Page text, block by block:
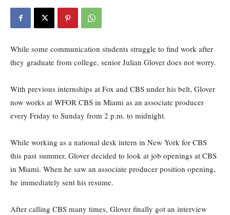
While some communication students struggle to find work after
they graduate from college, senior Julian Glover does not worry.
With previous internships at Fox and CBS under his belt, Glover
now works at WFOR CBS in Miami as an associate producer
every Friday to Sunday from 2 p.m. to midnight.
While working as a national desk intern in New York for CBS
this past summer, Glover decided to look at job openings at CBS
in Miami. When he saw an associate producer position opening,
he immediately sent his resume.
After calling CBS many times, Glover finally got an interview